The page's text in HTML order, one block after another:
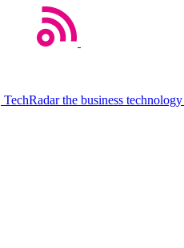
TechRadar the business